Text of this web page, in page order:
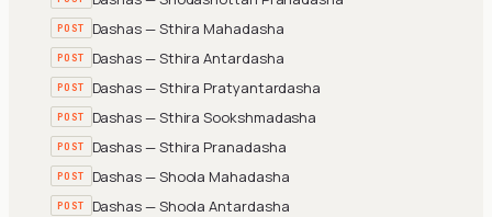
POST Dashas — Sthira Mahadasha
POST Dashas — Sthira Antardasha
POST Dashas — Sthira Pratyantardasha
POST Dashas — Sthira Sookshmadasha
POST Dashas — Sthira Pranadasha
POST Dashas — Shoola Mahadasha
POST Dashas — Shoola Antardasha